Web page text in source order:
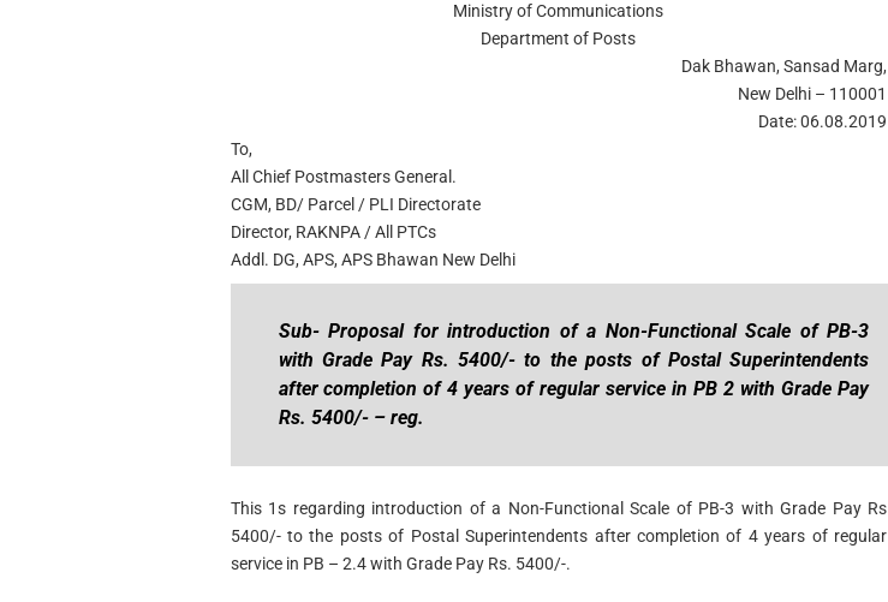
Ministry of Communications
Department of Posts
Dak Bhawan, Sansad Marg,
New Delhi – 110001
Date: 06.08.2019
To,
All Chief Postmasters General.
CGM, BD/ Parcel / PLI Directorate
Director, RAKNPA / All PTCs
Addl. DG, APS, APS Bhawan New Delhi
Sub- Proposal for introduction of a Non-Functional Scale of PB-3
with Grade Pay Rs. 5400/- to the posts of Postal Superintendents
after completion of 4 years of regular service in PB 2 with Grade Pay
Rs. 5400/- – reg.
This 1s regarding introduction of a Non-Functional Scale of PB-3 with Grade Pay Rs
5400/- to the posts of Postal Superintendents after completion of 4 years of regular
service in PB – 2.4 with Grade Pay Rs. 5400/-.